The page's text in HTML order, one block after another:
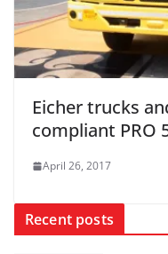
Eicher trucks
compliant PRO
April 26, 2017
Recent posts